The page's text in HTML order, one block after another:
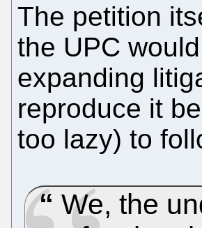
The petition
the UPC
expanding
reproduce it
too lazy) to
We, the